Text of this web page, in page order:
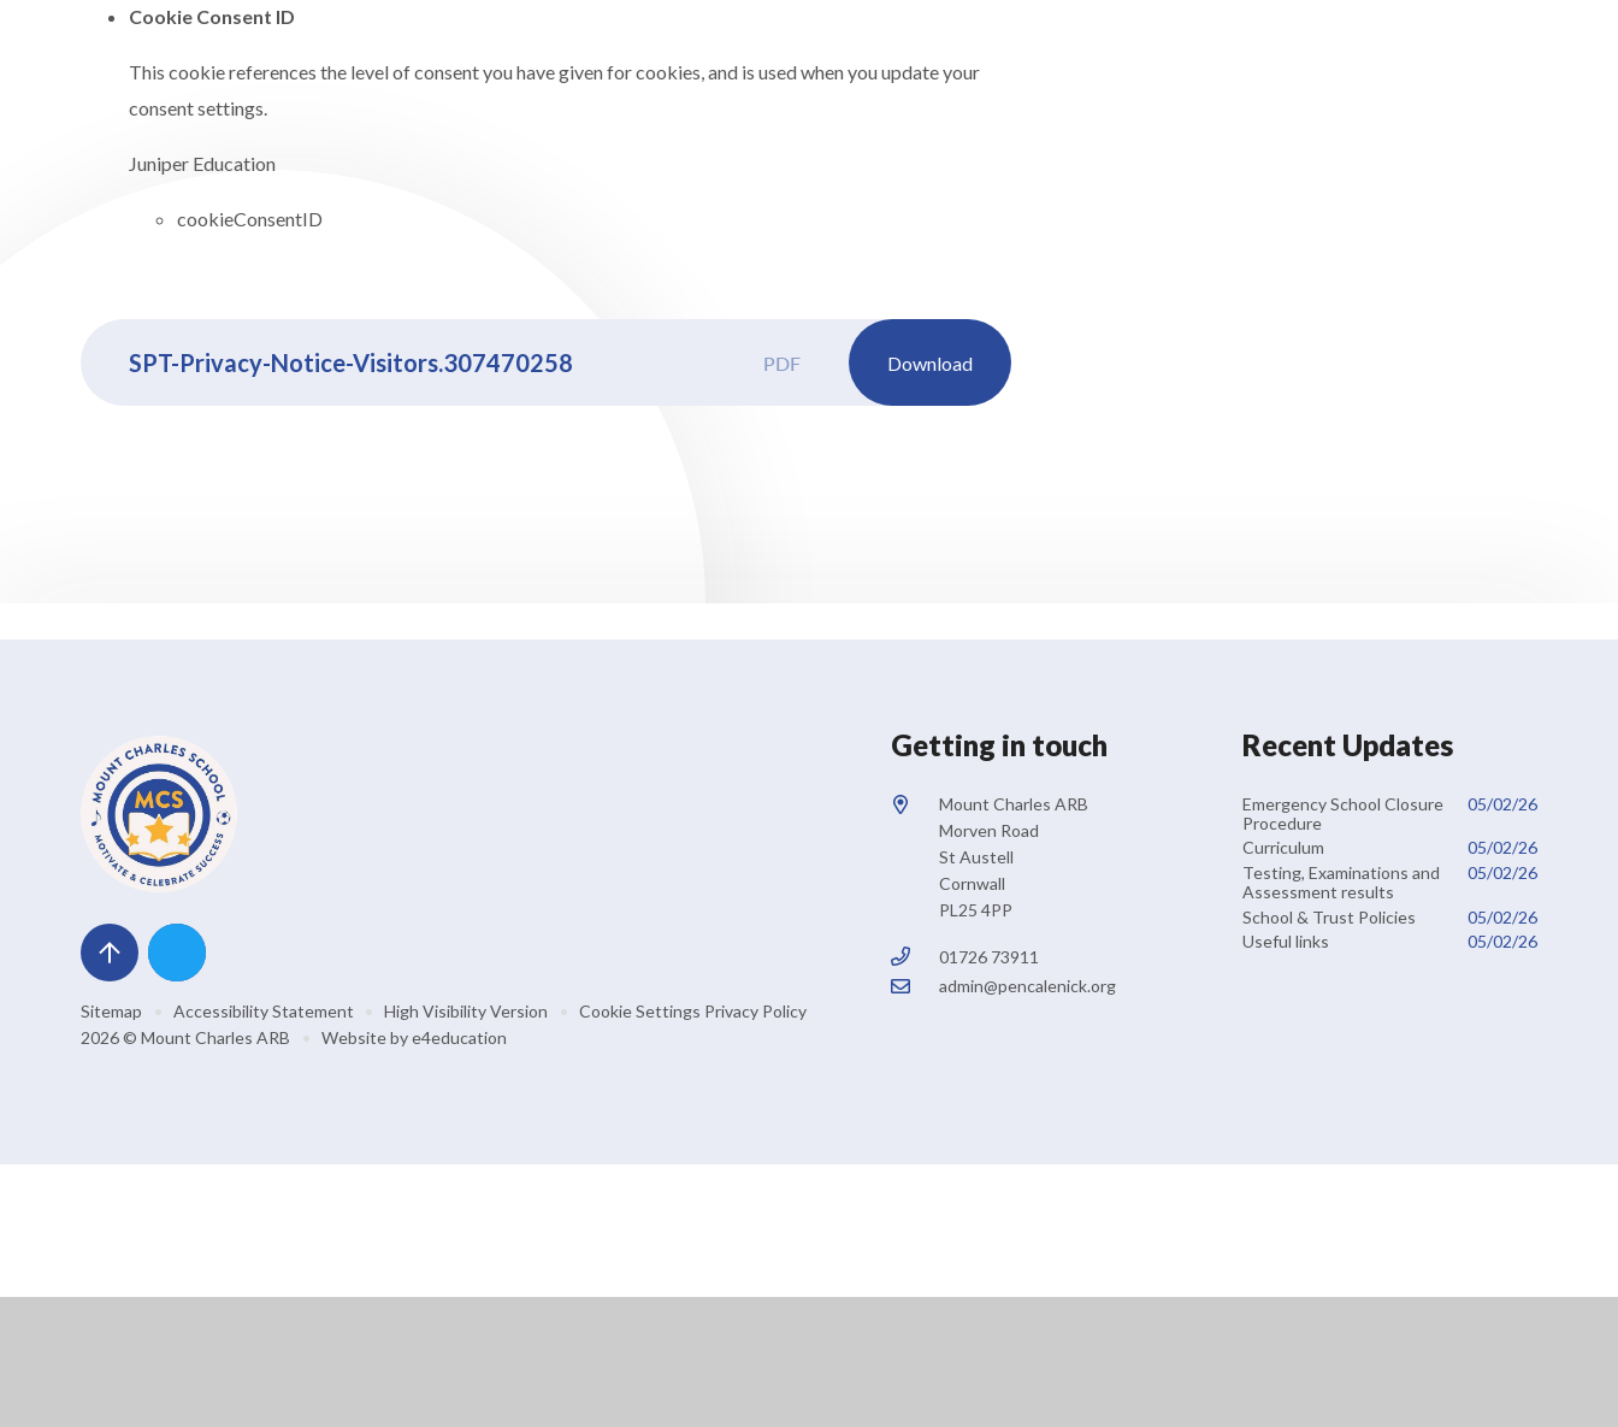
Cookie Consent ID
This cookie references the level of consent you have given for cookies, and is used when you update your
consent settings.
Juniper Education
cookieConsentID
SPT-Privacy-Notice-Visitors.307470258 PDF Download
Sitemap • Accessibility Statement • High Visibility Version • Cookie Settings Privacy Policy
2026 © Mount Charles ARB
• Website bye4education
Getting in touch
Mount Charles ARB
Morven Road
St Austell
Cornwall
PL25 4PP
01726 73911
admin@pencalenick.org
Recent Updates
Emergency School Closure
Procedure
05/02/26
Curriculum
05/02/26
Testing, Examinations and
Assessment results
05/02/26
School & Trust Policies
05/02/26
Useful links
05/02/26